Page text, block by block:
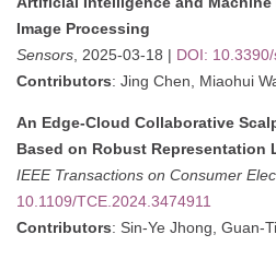
Image Processing
Sensors , 2025-03-18 | DOI:
Contributors: Jing Chen, Miaohui
An Edge-Cloud Collaborative
Based on Robust Representation
IEEE Transactions on Consumer
10.1109/TCE.2024.3474911
Contributors: Sin-Ye Jhong, Guan-